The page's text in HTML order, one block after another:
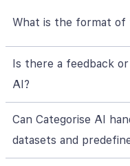
What is the format of
Is there a feedback
AI?
Can Categorise AI
datasets and